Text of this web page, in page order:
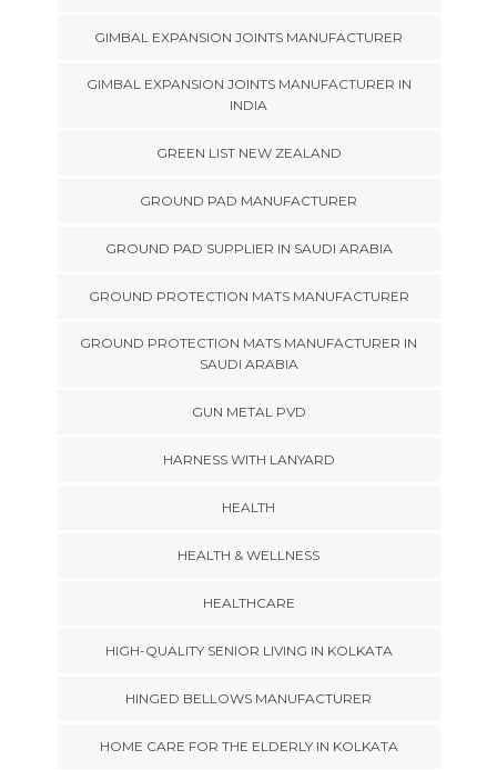
GIMBAL EXPANSION JOINTS MANUFACTURER
GIMBAL EXPANSION JOINTS MANUFACTURER IN
INDIA
GREEN LIST NEW ZEALAND
GROUND PAD MANUFACTURER
GROUND PAD SUPPLIER IN SAUDI ARABIA
GROUND PROTECTION MATS MANUFACTURER
GROUND PROTECTION MATS MANUFACTURER IN
SAUDI ARABIA
GUN METAL PVD
HARNESS WITH LANYARD
HEALTH
HEALTH & WELLNESS
HEALTHCARE
HIGH-QUALITY SENIOR LIVING IN KOLKATA
HINGED BELLOWS MANUFACTURER
HOME CARE FOR THE ELDERLY IN KOLKATA